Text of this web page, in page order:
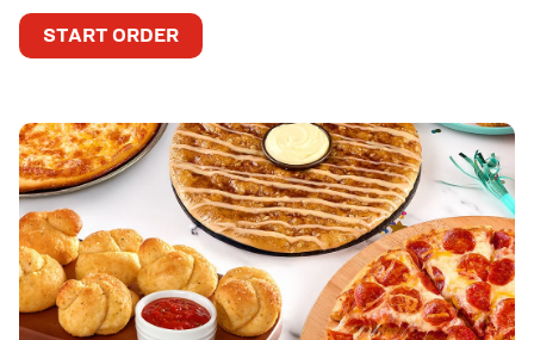
START ORDER